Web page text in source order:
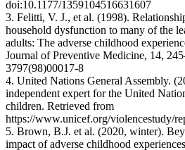
doi:10.1177/1359104516631607
3. Felitti, V. J., et al. (1998).
household dysfunction to many of the
adults: The adverse childhood
Journal of Preventive Medicine, 14,
3797(98)00017-8
4. United Nations General Assembly.
independent expert for the United
children. Retrieved from
https://www.unicef.org/violencestudy/
5. Brown, B.J. et al. (2020, winter).
impact of adverse childhood